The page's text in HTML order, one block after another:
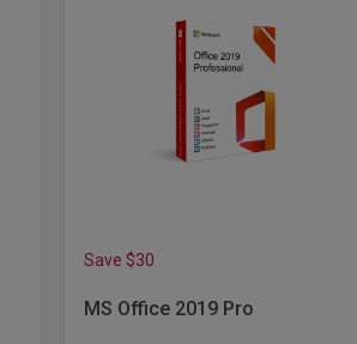
Save $30
MS Office 2019 Pro